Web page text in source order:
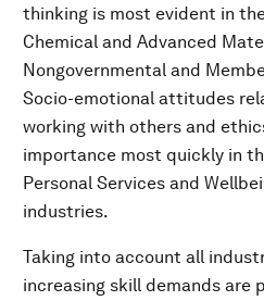
thinking is most evident in
Chemical and Advanced
Nongovernmental and
Socio-emotional attitudes
working with others and
importance most quickly in
Personal Services and
industries.
Taking into account all
increasing skill demands are